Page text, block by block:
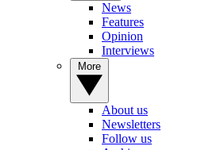
News
Features
Opinion
Interviews
About us
Newsletters
Follow us